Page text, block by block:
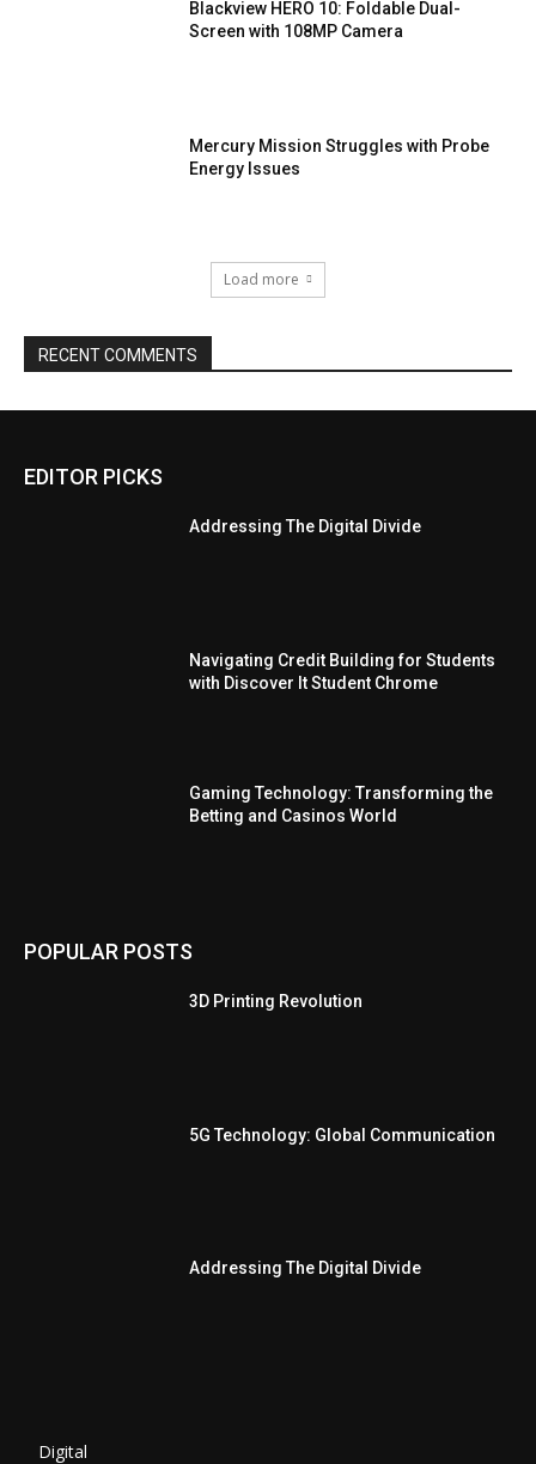
Blackview HERO 10: Foldable Dual-
Screen with 108MP Camera
Mercury Mission Struggles with Probe
Energy Issues
Load more
RECENT COMMENTS
EDITOR PICKS
Addressing The Digital Divide
Navigating Credit Building for Students
with Discover It Student Chrome
Gaming Technology: Transforming the
Betting and Casinos World
POPULAR POSTS
3D Printing Revolution
5G Technology: Global Communication
Addressing The Digital Divide
Digital